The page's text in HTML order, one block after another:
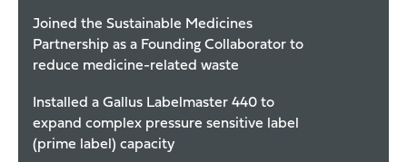
Joined the Sustainable Medicines
Partnership as a Founding Collaborator to
reduce medicine-related waste
Installed a Gallus Labelmaster 440 to
expand complex pressure sensitive label
(prime label) capacity